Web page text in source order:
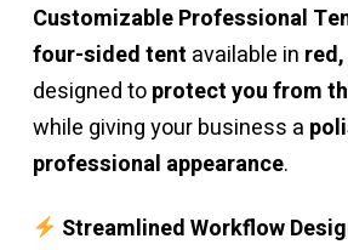
Customizable Professional
four-sided tent available in
designed toprotect you from
while giving your business a
professional appearance.
Streamlined Workflow